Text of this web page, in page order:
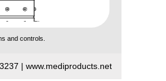
and controls.
| www.mediproducts.net